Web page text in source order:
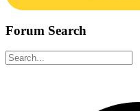
Forum Search